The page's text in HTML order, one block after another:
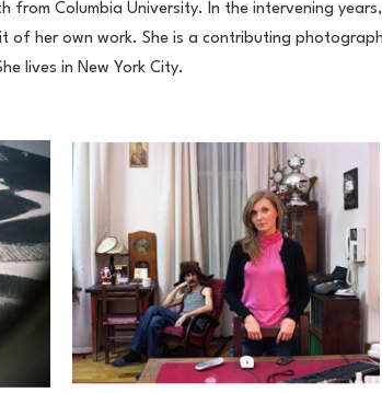
from Columbia University. In the intervening
her own work. She is a contributing
lives in New York City.